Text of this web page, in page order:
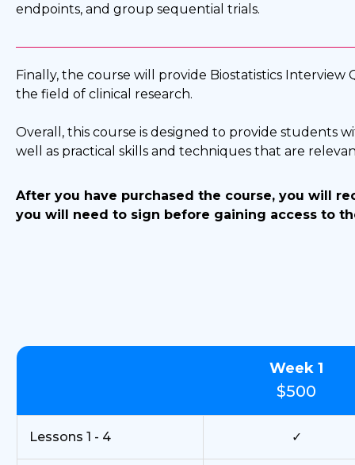
endpoints, and group sequential trials.
Finally, the course will provide Biostatistics
the field of clinical research.
Overall, this course is designed to provide students
well as practical skills and techniques that are
After you have purchased the course, you will
you will need to sign before gaining access to
Week 1
$500
Lessons 1 - 4 ✓